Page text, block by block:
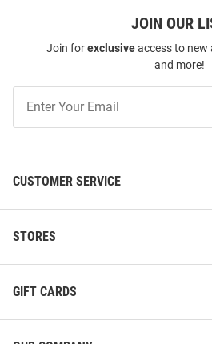
JOIN OUR
Join forexclusiveaccess to new
and more!
Our
CUSTOMER SERVICE
STORES
GIFT CARDS